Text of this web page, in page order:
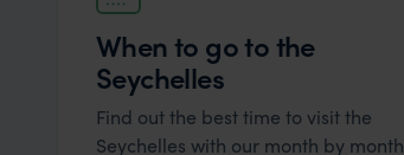
When to go to the
Seychelles
Find out the best time to visit the
Seychelles with our month by month